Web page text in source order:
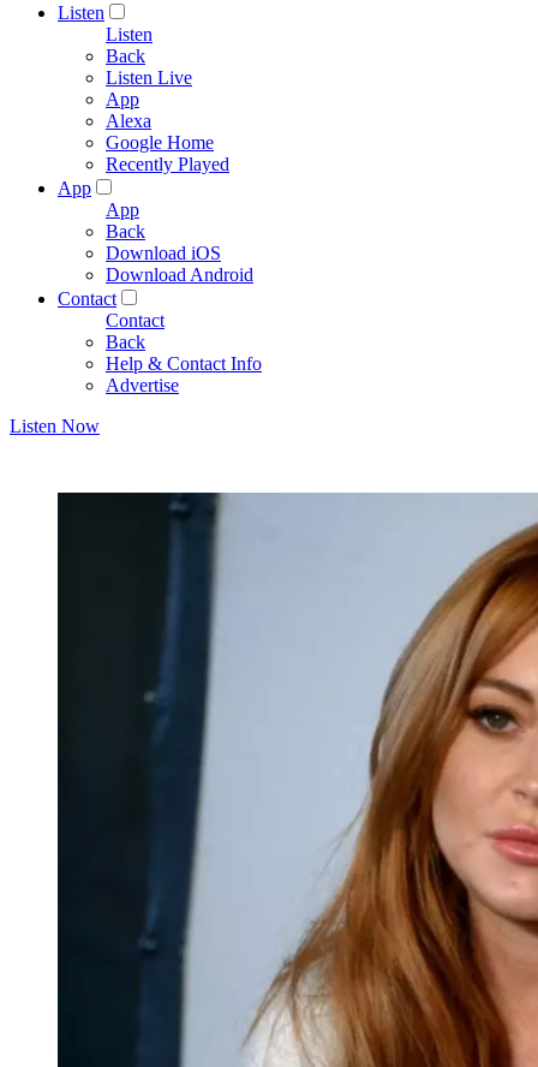
Listen
Listen
Back
Listen Live
App
Alexa
Google Home
Recently Played
App
App
Back
Download iOS
Download Android
Contact
Contact
Back
Help & Contact Info
Advertise
Listen Now